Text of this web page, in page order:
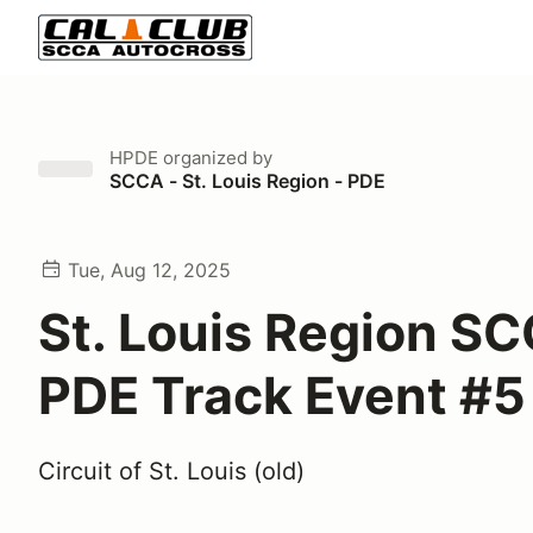
HPDE organized by
SCCA - St. Louis Region - PDE
Tue, Aug 12, 2025
St. Louis Region
PDE Track Event #5
Circuit of St. Louis (old)